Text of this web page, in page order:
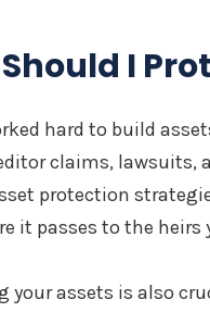
I
hard to build
claims, lawsuits,
protection
it passes to the heirs
your assets is also